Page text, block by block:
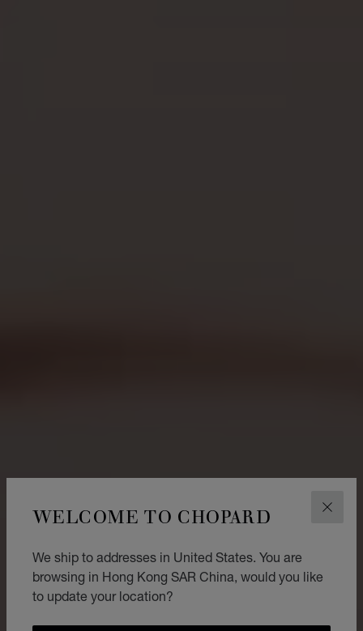
WELCOME TO CHOPARD
We ship to addresses in United States. You are
browsing in Hong Kong SAR China, would you like
to update your location?